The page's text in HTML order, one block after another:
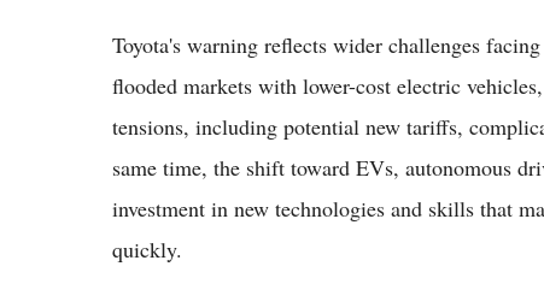
Toyota's warning reflects wider challenges
flooded markets with lower-cost electric
tensions, including potential new tariffs,
same time, the shift toward EVs, autonomous
investment in new technologies and skills that
quickly.